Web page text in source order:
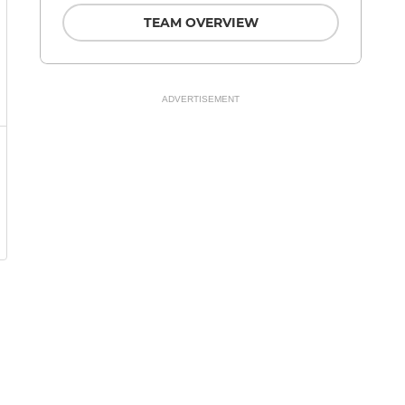
TEAM OVERVIEW
ADVERTISEMENT